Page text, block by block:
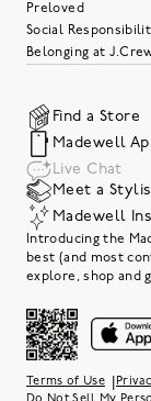
Preloved
Social
Belonging at
Find a Store
Madewell
Live Chat
Meet a
Madewell
Introducing the
best (and most
explore, shop and
Terms of Use